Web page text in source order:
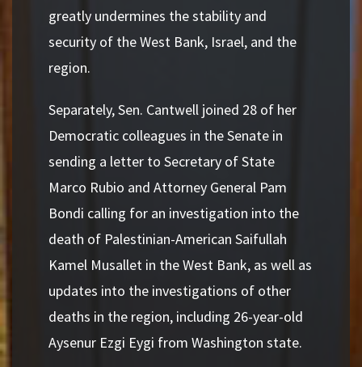
greatly undermines the stability and
security of the West Bank, Israel, and the
region.
Separately, Sen. Cantwell joined 28 of her
Democratic colleagues in the Senate in
sending a letter to Secretary of State
Marco Rubio and Attorney General Pam
Bondi calling for an investigation into the
death of Palestinian-American Saifullah
Kamel Musallet in the West Bank, as well as
updates into the investigations of other
deaths in the region, including 26-year-old
Aysenur Ezgi Eygi from Washington state.